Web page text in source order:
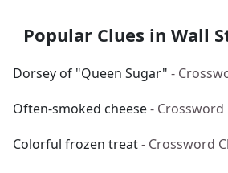
Popular Clues in Wall
Dorsey of "Queen Sugar" -
Often-smoked cheese- Crossword
Colorful frozen treat- Crossword